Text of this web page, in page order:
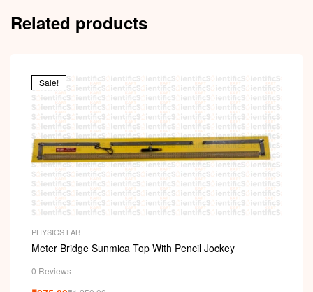
Related products
Sale!
PHYSICS LAB
Meter Bridge Sunmica Top With Pencil Jockey
0 Reviews